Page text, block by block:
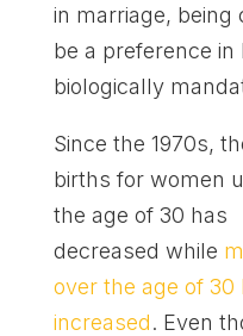
in marriage,
be a preference in
biologically
Since the 1970s,
births for women
the age of 30 has
decreased while
over the age of 30
increased. Even